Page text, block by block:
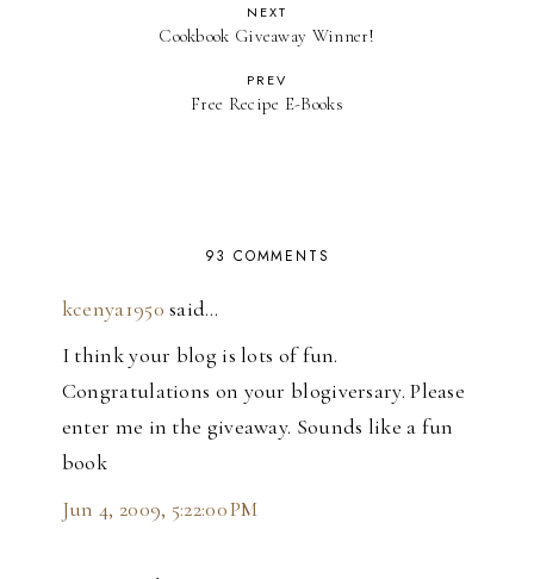
NEXT
Cookbook Giveaway Winner!
PREV
Free Recipe E-Books
93 COMMENTS
kcenya1950 said…
I think your blog is lots of fun.
Congratulations on your blogiversary. Please
enter me in the giveaway. Sounds like a fun
book
Jun 4, 2009, 5:22:00 PM